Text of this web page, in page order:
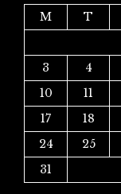
M
T
3
4
10
11
17
18
24
25
31